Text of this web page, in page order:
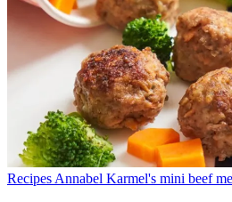
Recipes Annabel Karmel's mini beef